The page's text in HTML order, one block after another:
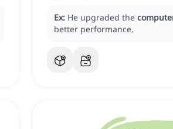
Ex: He upgraded the
better performance.